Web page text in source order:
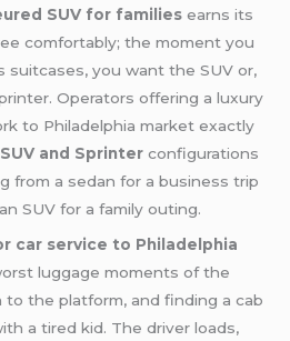
SUV for families earns its
comfortably; the moment you
suitcases, you want the SUV or,
Operators offering a luxury
to Philadelphia market exactly
and Sprinter configurations
from a sedan for a business trip
SUV for a family outing.
car service to Philadelphia
luggage moments of the
to the platform, and finding a cab
a tired kid. The driver loads,